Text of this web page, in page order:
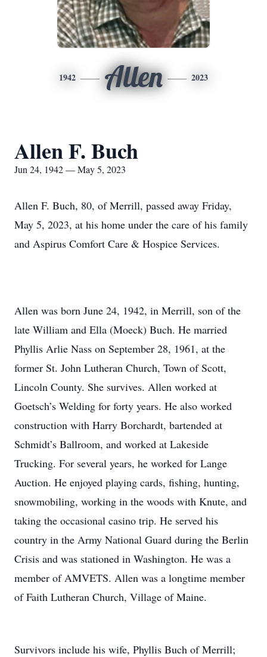
1942 Allen 2023
Allen F. Buch
Jun 24, 1942 — May 5, 2023
Allen F. Buch, 80, of Merrill, passed away Friday,
May 5, 2023, at his home under the care of his family
and Aspirus Comfort Care & Hospice Services.
Allen was born June 24, 1942, in Merrill, son of the
late William and Ella (Moeck) Buch. He married
Phyllis Arlie Nass on September 28, 1961, at the
former St. John Lutheran Church, Town of Scott,
Lincoln County. She survives. Allen worked at
Goetsch’s Welding for forty years. He also worked
construction with Harry Borchardt, bartended at
Schmidt’s Ballroom, and worked at Lakeside
Trucking. For several years, he worked for Lange
Auction. He enjoyed playing cards, fishing, hunting,
snowmobiling, working in the woods with Knute, and
taking the occasional casino trip. He served his
country in the Army National Guard during the Berlin
Crisis and was stationed in Washington. He was a
member of AMVETS. Allen was a longtime member
of Faith Lutheran Church, Village of Maine.
Survivors include his wife, Phyllis Buch of Merrill;